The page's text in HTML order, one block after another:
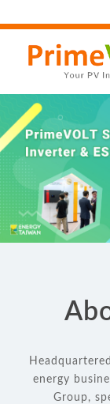
energy
Group,